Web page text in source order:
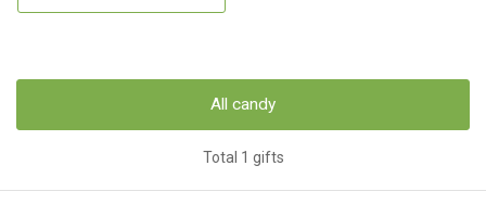
All candy
Total 1 gifts